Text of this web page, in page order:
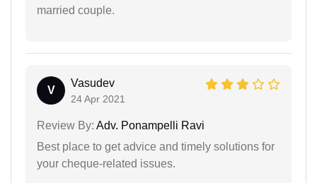
married couple.
V
Vasudev
24 Apr 2021
Review By: Adv. Ponampelli Ravi
Best place to get advice and timely solutions for
your cheque-related issues.